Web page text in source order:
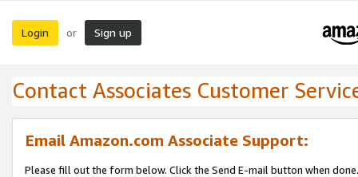
Login or Sign up
Contact Associates Customer
Email Amazon.com Associate Support:
Please fill out the form below. Click the Send E-mail button when done.